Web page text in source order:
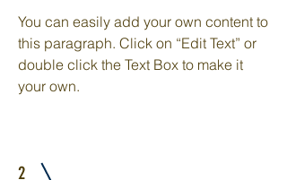
You can easily add your own content to
this paragraph. Click on “Edit Text” or
double click the Text Box to make it
your own.
2